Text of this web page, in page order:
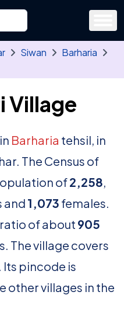
district, tehsil or village
letters. Use the arrow
Siwan
Barharia
Village
Barharia tehsil, in
The Census of
of2,258,
and 1,073 females.
of about 905
The village covers
pincode is
other villages in the